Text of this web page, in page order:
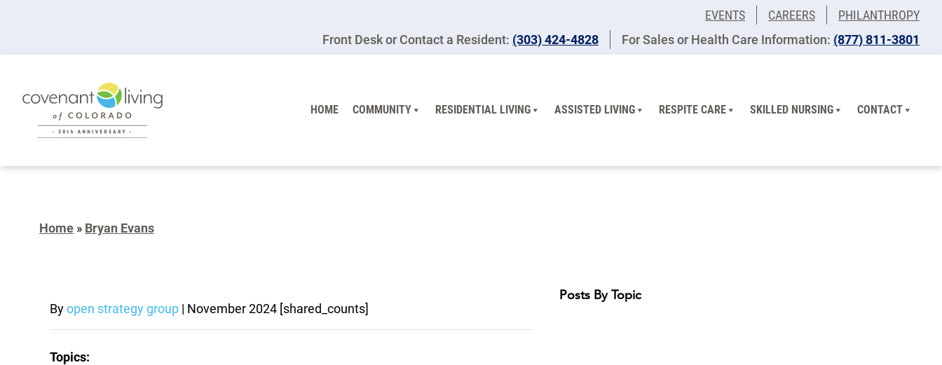
EVENTS CAREERS
PHILANTHROPY
Front Desk or Contact a Resident: (303) 424-4828 For Sales or Health Care Information: (877) 811-3801
HOME COMMUNITY RESIDENTIAL LIVING ASSISTED LIVING RESPITE CARE SKILLED NURSING CONTACT
Home » Bryan Evans
Byopen strategy group | November 2024 [shared_counts]
Topics:
Posts By Topic